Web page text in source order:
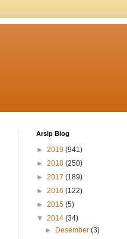
Arsip Blog
► 2019 (941)
► 2018 (250)
► 2017 (189)
► 2016 (122)
► 2015 (5)
▼ 2014 (34)
►
Desember(3)